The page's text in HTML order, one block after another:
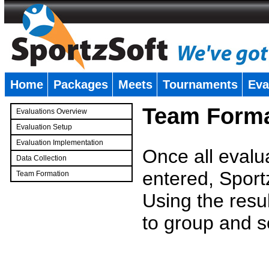
Home Packages Meets Tournaments
Evaluations Overview
Evaluation Setup
Evaluation Implementation
Data Collection
Team Formation
Team
Once all
entered,
Using the
to group and